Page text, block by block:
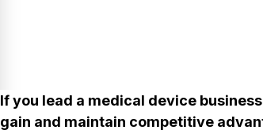
If you lead a medical device
gain and maintain competitive